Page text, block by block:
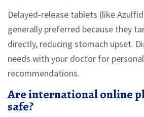
Delayed-release tablets (like
generally preferred because they
directly, reducing stomach upset.
needs with your doctor for
recommendations.
Are international online
safe?